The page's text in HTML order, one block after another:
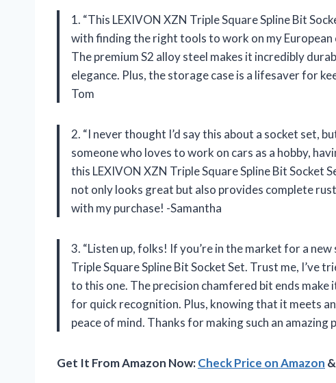
1. “This LEXIVON XZN Triple Square Spline Bit
with finding the right tools to work on my European
The premium S2 alloy steel makes it incredibly
elegance. Plus, the storage case is a lifesaver for
Tom
2. “I never thought I’d say this about a socket set,
someone who loves to work on cars as a hobby,
this LEXIVON XZN Triple Square Spline Bit Socket
not only looks great but also provides complete
with my purchase! -Samantha
3. “Listen up, folks! If you’re in the market for a
Triple Square Spline Bit Socket Set. Trust me, I’ve
to this one. The precision chamfered bit ends
for quick recognition. Plus, knowing that it meets
peace of mind. Thanks for making such an amazing
Get It From Amazon Now:Check Price on Amazon